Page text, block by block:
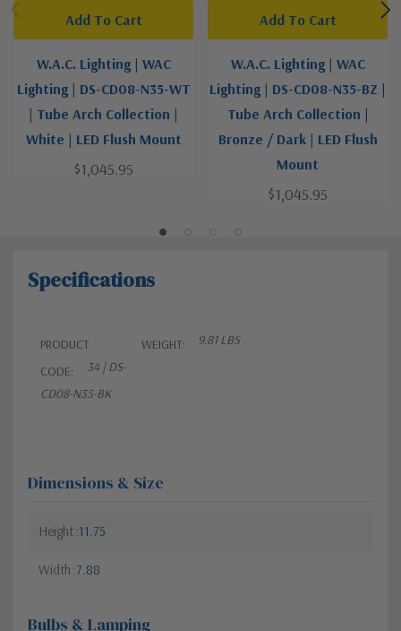
W.A.C. Lighting | WAC
Lighting | DS-CD08-N35-WT
| Tube Arch Collection |
White | LED Flush Mount
$1,045.95
Add To Cart
W.A.C. Lighting | WAC
Lighting | DS-CD08-N35-BZ |
Tube Arch Collection |
Bronze / Dark | LED Flush
Mount
$1,045.95
Add To Cart
Specifications
PRODUCT
CODE:
34 | DS-
CD08-N35-BK
WEIGHT: 9.81 LBS
Dimensions & Size
Height 11.75
Width 7.88
Bulbs & Lamping